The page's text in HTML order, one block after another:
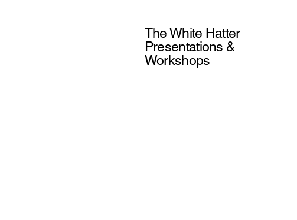
The White Hatter
Presentations &
Workshops